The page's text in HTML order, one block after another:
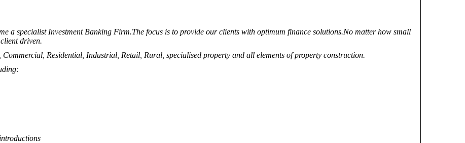
a specialist Investment Banking Firm.The focus is to provide our clients with optimum finance solutions.No matter how small
driven.
Commercial, Residential, Industrial, Retail, Rural, specialised property and all elements of property construction.